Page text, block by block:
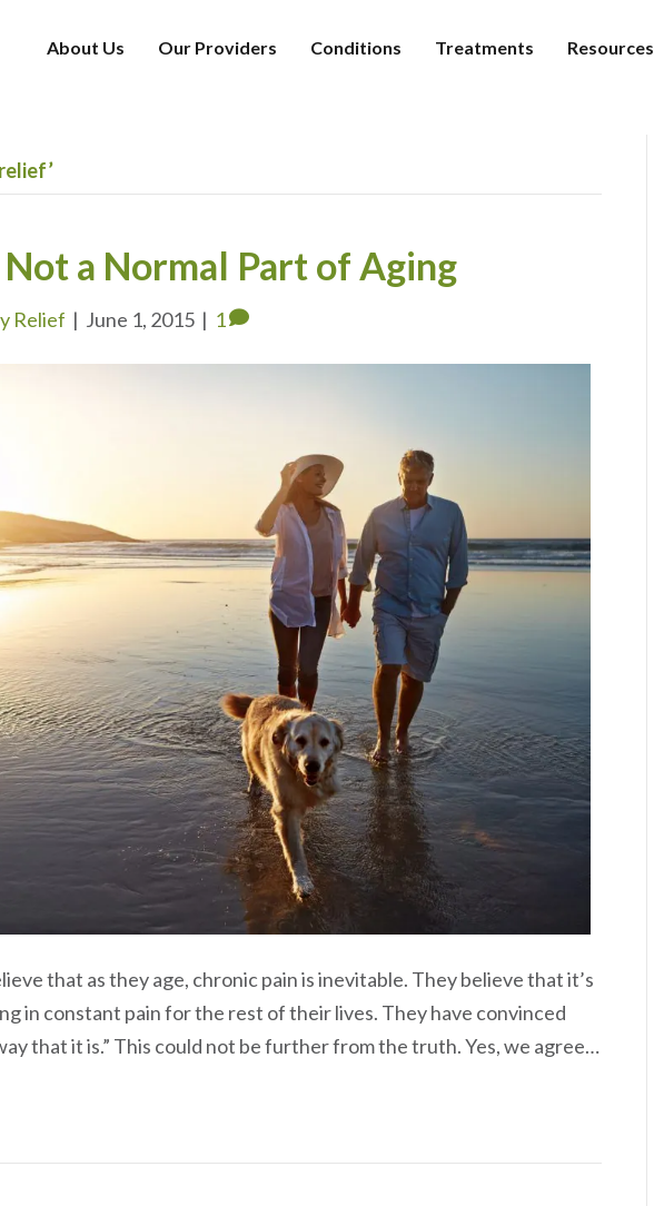
About Us Our Providers Conditions Treatments Resources
a Normal Part of Aging
Relief | June 1, 2015 | 1
that as they age, chronic pain is inevitable. They believe that it’s
in constant pain for the rest of their lives. They have convinced
that it is.” This could not be further from the truth. Yes, we agree…